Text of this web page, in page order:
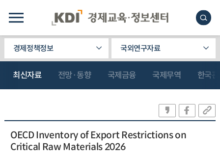
경제정책정보 국외연구자료
최신자료 전망·동향 국제금융 국제무역 한국
OECD Inventory of Export Restrictions on
Critical Raw Materials 2026